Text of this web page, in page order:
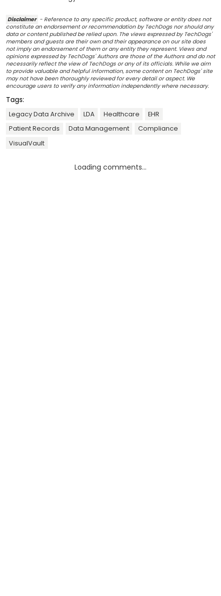
Disclaimer - Reference to any specific product, software or entity does not
constitute an endorsement or recommendation by TechDogs nor should any
data or content published be relied upon. The views expressed by TechDogs'
members and guests are their own and their appearance on our site does
not imply an endorsement of them or any entity they represent. Views and
opinions expressed by TechDogs' Authors are those of the Authors and do not
necessarily reflect the view of TechDogs or any of its officials. While we aim
to provide valuable and helpful information, some content on TechDogs' site
may not have been thoroughly reviewed for every detail or aspect. We
encourage users to verify any information independently where necessary.
Tags:
Legacy Data Archive LDA Healthcare
EHR
Patient Records
Data Management
Compliance
VisualVault
Loading comments...